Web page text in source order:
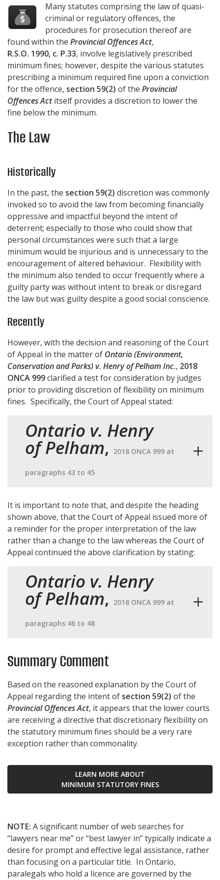
Many statutes comprising the law of quasi-
criminal or regulatory offences, the
procedures for prosecution thereof are
found within the Provincial Offences Act,
R.S.O. 1990, c. P.33, involve legislatively prescribed
minimum fines; however, despite the various statutes
prescribing a minimum required fine upon a conviction
for the offence, section 59(2) of the Provincial
Offences Actitself provides a discretion to lower the
fine below the minimum.
The Law
Historically
In the past, the section 59(2) discretion was commonly
invoked so to avoid the law from becoming financially
oppressive and impactful beyond the intent of
deterrent; especially to those who could show that
personal circumstances were such that a large
minimum would be injurious and is unnecessary to the
encouragement of altered behaviour. Flexibility with
the minimum also tended to occur frequently where a
guilty party was without intent to break or disregard
the law but was guilty despite a good social conscience.
Recently
However, with the decision and reasoning of the Court
of Appeal in the matter of Ontario (Environment,
Conservation and Parks) v. Henry of Pelham Inc., 2018
ONCA 999clarified a test for consideration by judges
prior to providing discretion of flexibility on minimum
fines. Specifically, the Court of Appeal stated:
Ontario v. Henry
of Pelham, 2018 ONCA 999 at
paragraphs 43 to 45
It is important to note that, and despite the heading
shown above, that the Court of Appeal issued more of
a reminder for the proper interpretation of the law
rather than a change to the law whereas the Court of
Appeal continued the above clarification by stating:
Ontario v. Henry
of Pelham, 2018 ONCA 999 at
paragraphs 46 to 48
Summary Comment
Based on the reasoned explanation by the Court of
Appeal regarding the intent of section 59(2) of the
Provincial Offences Act, it appears that the lower courts
are receiving a directive that discretionary flexibility on
the statutory minimum fines should be a very rare
exception rather than commonality.
LEARN MORE ABOUT
MINIMUM STATUTORY FINES
NOTE: A significant number of web searches for
“lawyers near me” or “best lawyer in” typically indicate a
desire for prompt and effective legal assistance, rather
than focusing on a particular title. In Ontario,
paralegals who hold a licence are governed by the